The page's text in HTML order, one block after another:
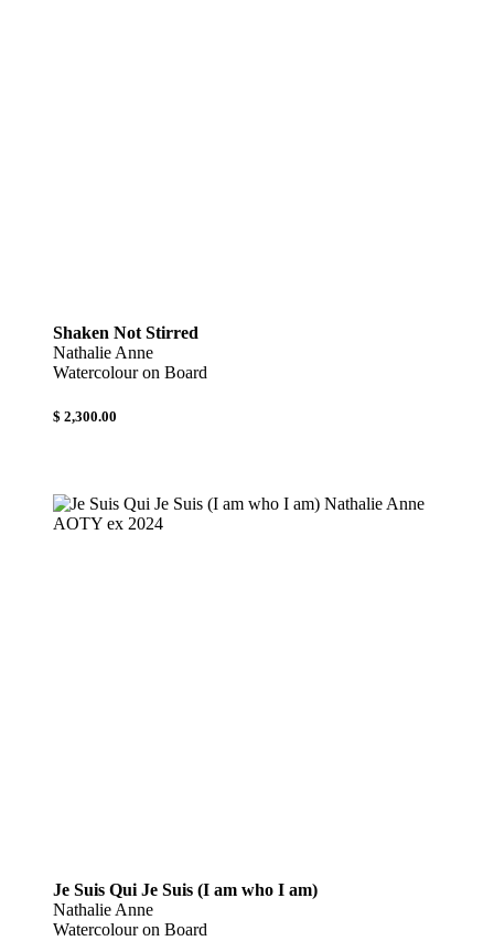
Shaken Not Stirred
Nathalie Anne
Watercolour on Board
$ 2,300.00
Je Suis Qui Je Suis (I am who I am)
Nathalie Anne
Watercolour on Board